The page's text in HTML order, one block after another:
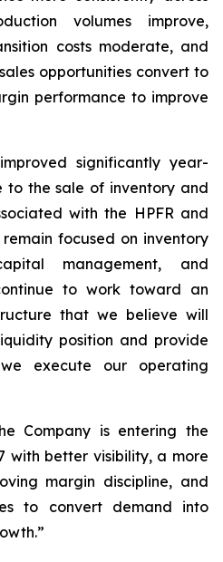
volumes improve,
costs moderate, and
opportunities convert to
performance to improve
significantly year-
to the sale of inventory and
with the HPFR and
focused on inventory
management, and
to work toward an
that we believe will
position and provide
execute our operating
Company is entering the
with better visibility, a more
margin discipline, and
to convert demand into